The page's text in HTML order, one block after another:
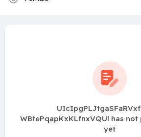
WBtePqapKxKLfnxVQUl has
yet